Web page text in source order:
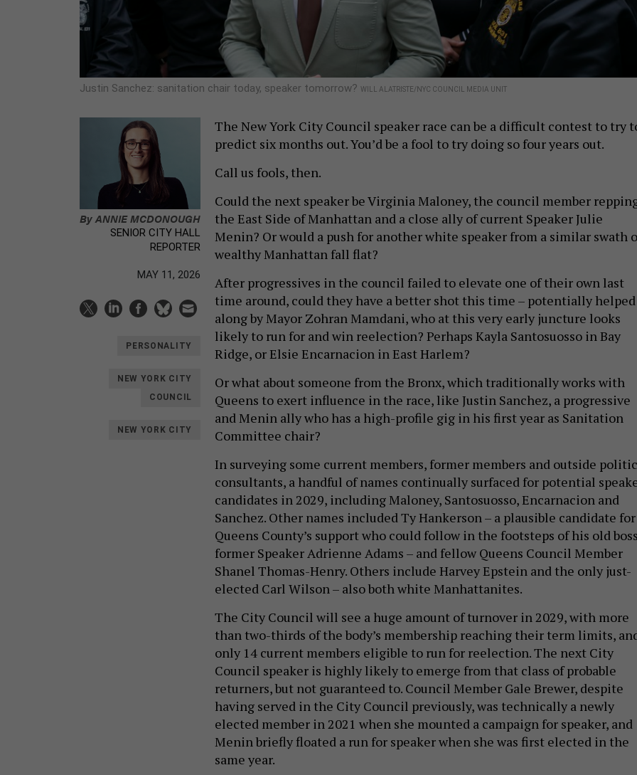
Justin Sanchez: sanitation chair today, speaker tomorrow? WILL ALATRISTE/NYC COUNCIL MEDIA UNIT
ByANNIE MCDONOUGH
SENIOR CITY HALL
REPORTER
MAY 11, 2026
PERSONALITY
NEW YORK CITY
COUNCIL
NEW YORK CITY
The New York City Council speaker race can be a difficult contest to try
predict six months out. You’d be a fool to try doing so four years out.
Call us fools, then.
Could the next speaker be Virginia Maloney, the council member
the East Side of Manhattan and a close ally of current Speaker Julie
Menin? Or would a push for another white speaker from a similar swath
wealthy Manhattan fall flat?
After progressives in the council failed to elevate one of their own last
time around, could they have a better shot this time – potentially helped
along by Mayor Zohran Mamdani, who at this very early juncture looks
likely to run for and win reelection? Perhaps Kayla Santosuosso in Bay
Ridge, or Elsie Encarnacion in East Harlem?
Or what about someone from the Bronx, which traditionally works with
Queens to exert influence in the race, like Justin Sanchez, a progressive
and Menin ally who has a high-profile gig in his first year as Sanitation
Committee chair?
In surveying some current members, former members and outside
consultants, a handful of names continually surfaced for potential
candidates in 2029, including Maloney, Santosuosso, Encarnacion and
Sanchez. Other names included Ty Hankerson – a plausible candidate for
Queens County’s support who could follow in the footsteps of his old
former Speaker Adrienne Adams – and fellow Queens Council Member
Shanel Thomas-Henry. Others include Harvey Epstein and the only just-
elected Carl Wilson – also both white Manhattanites.
The City Council will see a huge amount of turnover in 2029, with more
than two-thirds of the body’s membership reaching their term limits,
only 14 current members eligible to run for reelection. The next City
Council speaker is highly likely to emerge from that class of probable
returners, but not guaranteed to. Council Member Gale Brewer, despite
having served in the City Council previously, was technically a newly
elected member in 2021 when she mounted a campaign for speaker, and
Menin briefly floated a run for speaker when she was first elected in the
same year.